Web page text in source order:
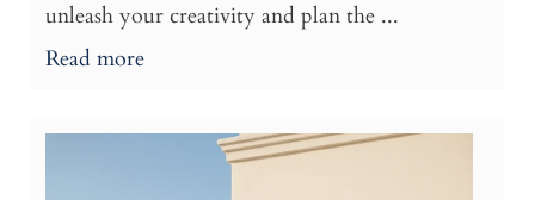
unleash your creativity and plan the ...
Read more